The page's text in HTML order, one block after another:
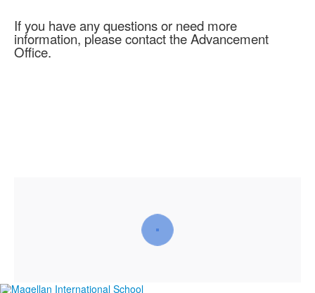
If you have any questions or need more
information, please contact the Advancement
Office.